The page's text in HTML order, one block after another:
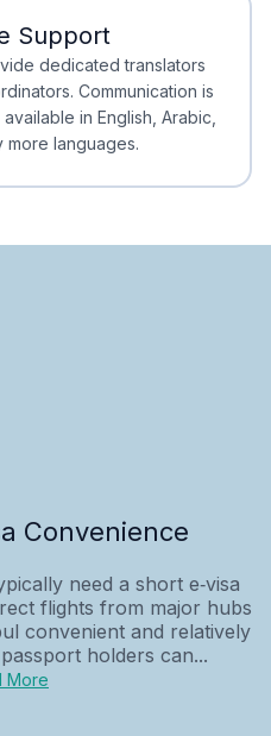
Support
dedicated translators
Communication is
in English, Arabic,
more languages.
Convenience
need a short e‑visa
flights from major hubs
convenient and relatively
holders can...
More